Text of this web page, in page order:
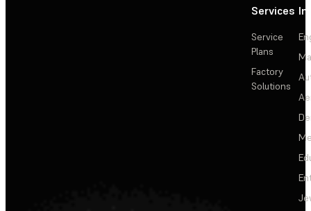
Services
Service
Plans
Factory
Solutions